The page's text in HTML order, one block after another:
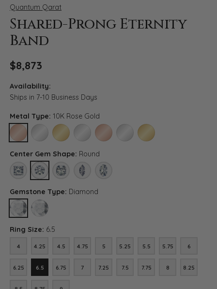
Quantum Qarat
Shared-Prong Eternity
Band
$8,873
Availability:
Ships in 7-10 Business Days
Metal Type: 10K Rose Gold
10K ROSE GOLD10K WHITE GOLD10K YELLOW GOLD
PLATINUM14K ROSE GOLD (DIFFERENT CENTER
14K WHITE GOLD (DIFFERENT
14K YELLOW GOLD
Center Gem Shape: Round
PRINCESSROUNDASSCHER (DIFFERENT CENTER CARAT WEIGHT,
MARQUISE (DIFFERENT CENTER CARAT
OVAL (DIFFERENT CENTER CARAT
Gemstone Type: Diamond
DIAMONDLAB GROWN DIAMOND (DIFFERENT CENTER CARAT WEIGHT,
Ring Size: 6.5
4
4 4.25
4.25 4.5
4.5 4.75
4.75 5
5 5.25
5.25 5.5
5.5 5.75
5.75 6
6
6.25
6.25 6.5
6.5 6.75
6.75 7
7 7.25
7.25 7.5
7.5 7.75
7.75 8
8 8.25
8.25